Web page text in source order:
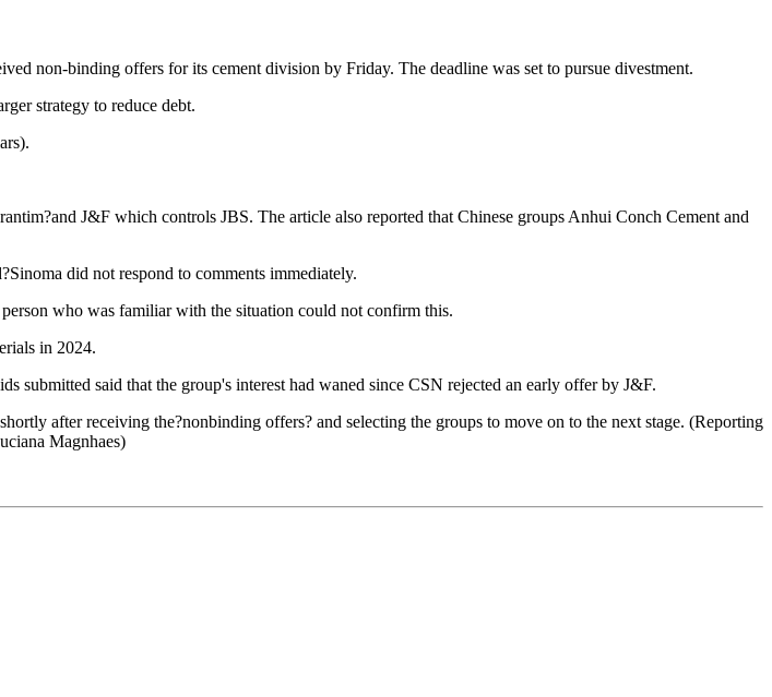
non-binding offers for its cement division by Friday. The deadline was set to pursue divestment.
strategy to reduce debt.
J&F which controls JBS. The article also reported that Chinese groups Anhui Conch Cement and
did not respond to comments immediately.
who was familiar with the situation could not confirm this.
in 2024.
submitted said that the group's interest had waned since CSN rejected an early offer by J&F.
after receiving the?nonbinding offers? and selecting the groups to move on to the next stage. (Reporting
Magnhaes)